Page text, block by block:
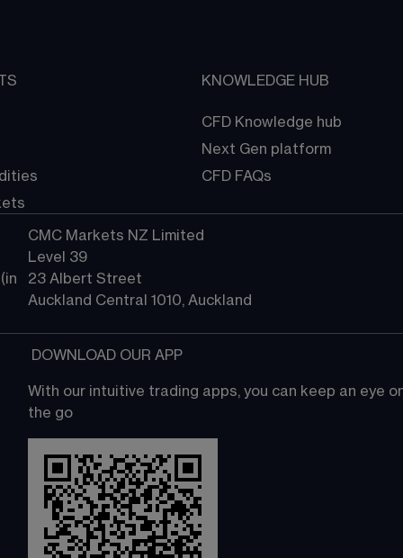
KNOWLEDGE HUB
CFD Knowledge hub
Next Gen platform
CFD FAQs
CMC Markets NZ Limited
Level 39
23 Albert Street
Auckland Central 1010, Auckland
DOWNLOAD OUR APP
With our intuitive trading apps, you can keep an eye
the go